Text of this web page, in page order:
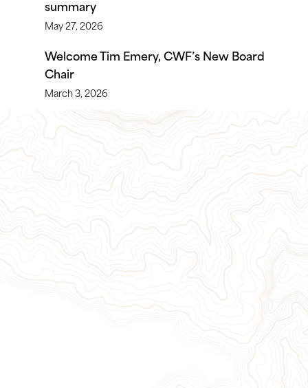
summary
May 27, 2026
Welcome Tim Emery, CWF’s New Board
Chair
March 3, 2026